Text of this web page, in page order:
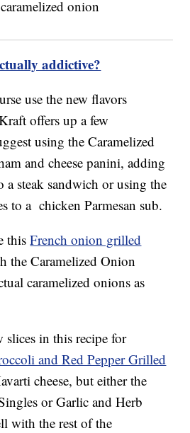
addictive?
use the new flavors
offers up a few
using the Caramelized
and cheese panini, adding
a steak sandwich or using the
to a chicken Parmesan sub.
thisFrench onion grilled
the Caramelized Onion
caramelized onions as
slices in this recipe for
and Red Pepper Grilled
cheese, but either the
or Garlic and Herb
with the rest of the